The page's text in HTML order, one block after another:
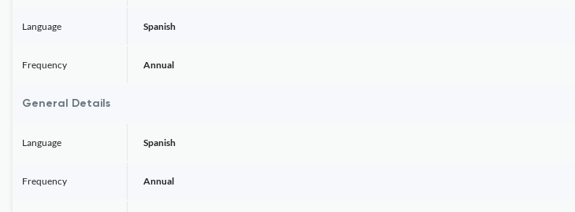
Language Spanish
Frequency Annual
General Details
Language Spanish
Frequency Annual